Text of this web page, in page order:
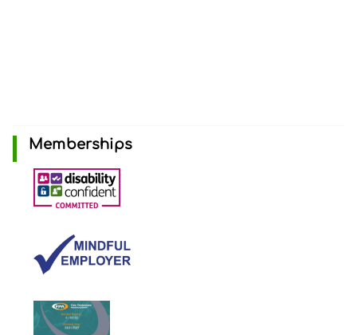
Memberships